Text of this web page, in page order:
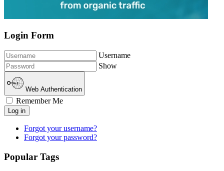
Login Form
Username
Show
Web Authentication
Remember Me
Log in
Forgot your username?
Forgot your password?
Popular Tags